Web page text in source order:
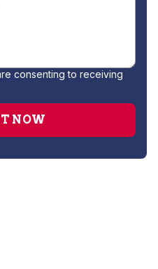
consenting to receiving